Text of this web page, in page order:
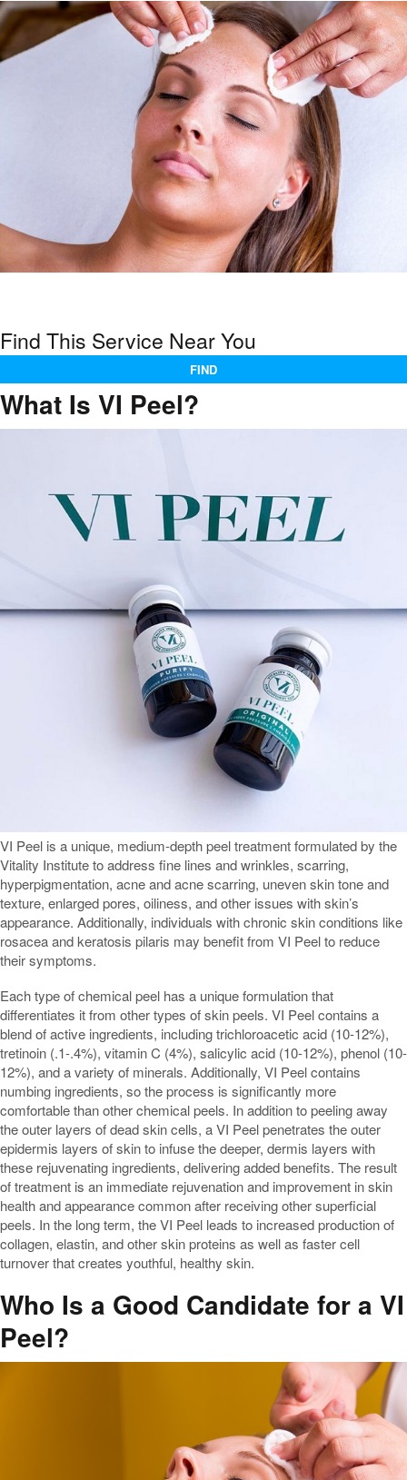
Find This Service Near You
FIND
What Is VI Peel?
VI Peel is a unique, medium-depth peel treatment formulated by the
Vitality Institute to address fine lines and wrinkles, scarring,
hyperpigmentation, acne and acne scarring, uneven skin tone and
texture, enlarged pores, oiliness, and other issues with skin’s
appearance. Additionally, individuals with chronic skin conditions like
rosacea and keratosis pilaris may benefit from VI Peel to reduce
their symptoms.
Each type of chemical peel has a unique formulation that
differentiates it from other types of skin peels. VI Peel contains a
blend of active ingredients, including trichloroacetic acid (10-12%),
tretinoin (.1-.4%), vitamin C (4%), salicylic acid (10-12%), phenol (10-
12%), and a variety of minerals. Additionally, VI Peel contains
numbing ingredients, so the process is significantly more
comfortable than other chemical peels. In addition to peeling away
the outer layers of dead skin cells, a VI Peel penetrates the outer
epidermis layers of skin to infuse the deeper, dermis layers with
these rejuvenating ingredients, delivering added benefits. The result
of treatment is an immediate rejuvenation and improvement in skin
health and appearance common after receiving other superficial
peels. In the long term, the VI Peel leads to increased production of
collagen, elastin, and other skin proteins as well as faster cell
turnover that creates youthful, healthy skin.
Who Is a Good Candidate for a VI
Peel?